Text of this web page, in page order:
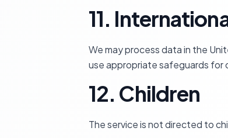
11.
We may process data in the
use appropriate safeguards for
12. Children
The service is not directed to